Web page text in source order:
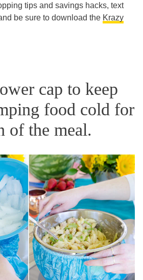
tips and savings hacks, text
be sure to download the Krazy
cap to keep
food cold for
of the meal.